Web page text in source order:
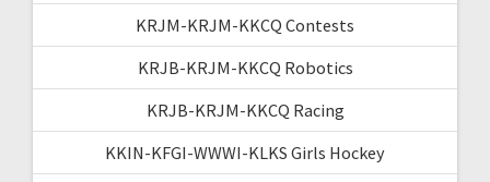
KRJM-KRJM-KKCQ Contests
KRJB-KRJM-KKCQ Robotics
KRJB-KRJM-KKCQ Racing
KKIN-KFGI-WWWI-KLKS Girls Hockey